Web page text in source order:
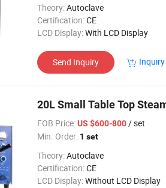
Theory:Autoclave
Certification:CE
LCD Display:With LCD Display
Send Inquiry
20L Small Table Top
FOB Price: US $600-800/ set
Min. Order: 1 set
Theory:Autoclave
Certification:CE
LCD Display:Without LCD Display